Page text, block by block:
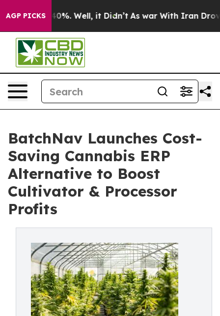
AGP PICKS
40%. Well, it Didn’t As war With Iran Drove oil
BatchNav Launches Cost-
Saving Cannabis ERP
Alternative to Boost
Cultivator & Processor
Profits